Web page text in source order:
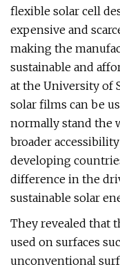
flexible solar cell
expensive and
making the
sustainable and
at the University of
solar films can be
normally stand the
broader
developing
difference in the
sustainable solar
They revealed that
used on surfaces
unconventional